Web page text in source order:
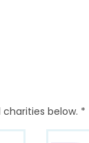
below. *